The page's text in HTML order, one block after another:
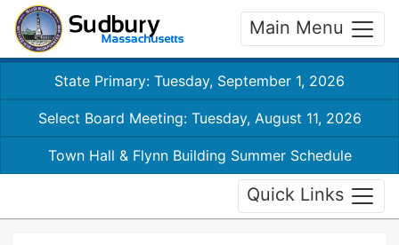
Main Menu
State Primary: Tuesday, September 1, 2026
Select Board Meeting: Tuesday, August 11, 2026
Town Hall & Flynn Building Summer Schedule
Quick Links